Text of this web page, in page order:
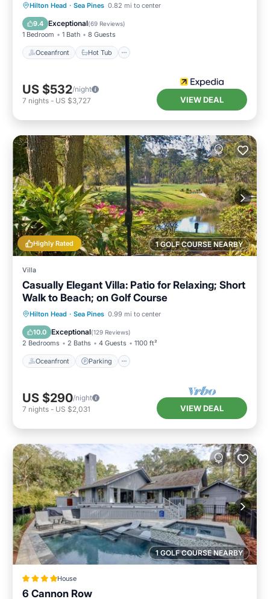
Hilton Head · Sea Pines 0.82 mi to center
9.4 Exceptional(69 Reviews)
1 Bedroom 1 Bath 8 Guests
Oceanfront Hot Tub
Oceanfront Hot Tub
Pool
US $532/night
7 nights - US $3,727 VIEW DEAL
1 GOLF COURSE NEARBY
Highly Rated
Villa
Casually Elegant Villa: Patio for Relaxing; Short
Walk to Beach; on Golf Course
Hilton Head · Sea Pines 0.99 mi to center
10.0 Exceptional(129 Reviews)
2 Bedrooms 2 Baths 4 Guests 1100 ft²
Oceanfront Parking
Oceanfront Parking
Balcony/Terrace
US $290/night
7 nights - US $2,031 VIEW DEAL
1 GOLF COURSE NEARBY
House
6 Cannon Row